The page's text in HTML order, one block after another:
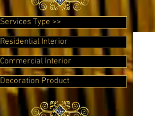
Services Type >>
Residential Interior
Commercial Interior
Decoration Product